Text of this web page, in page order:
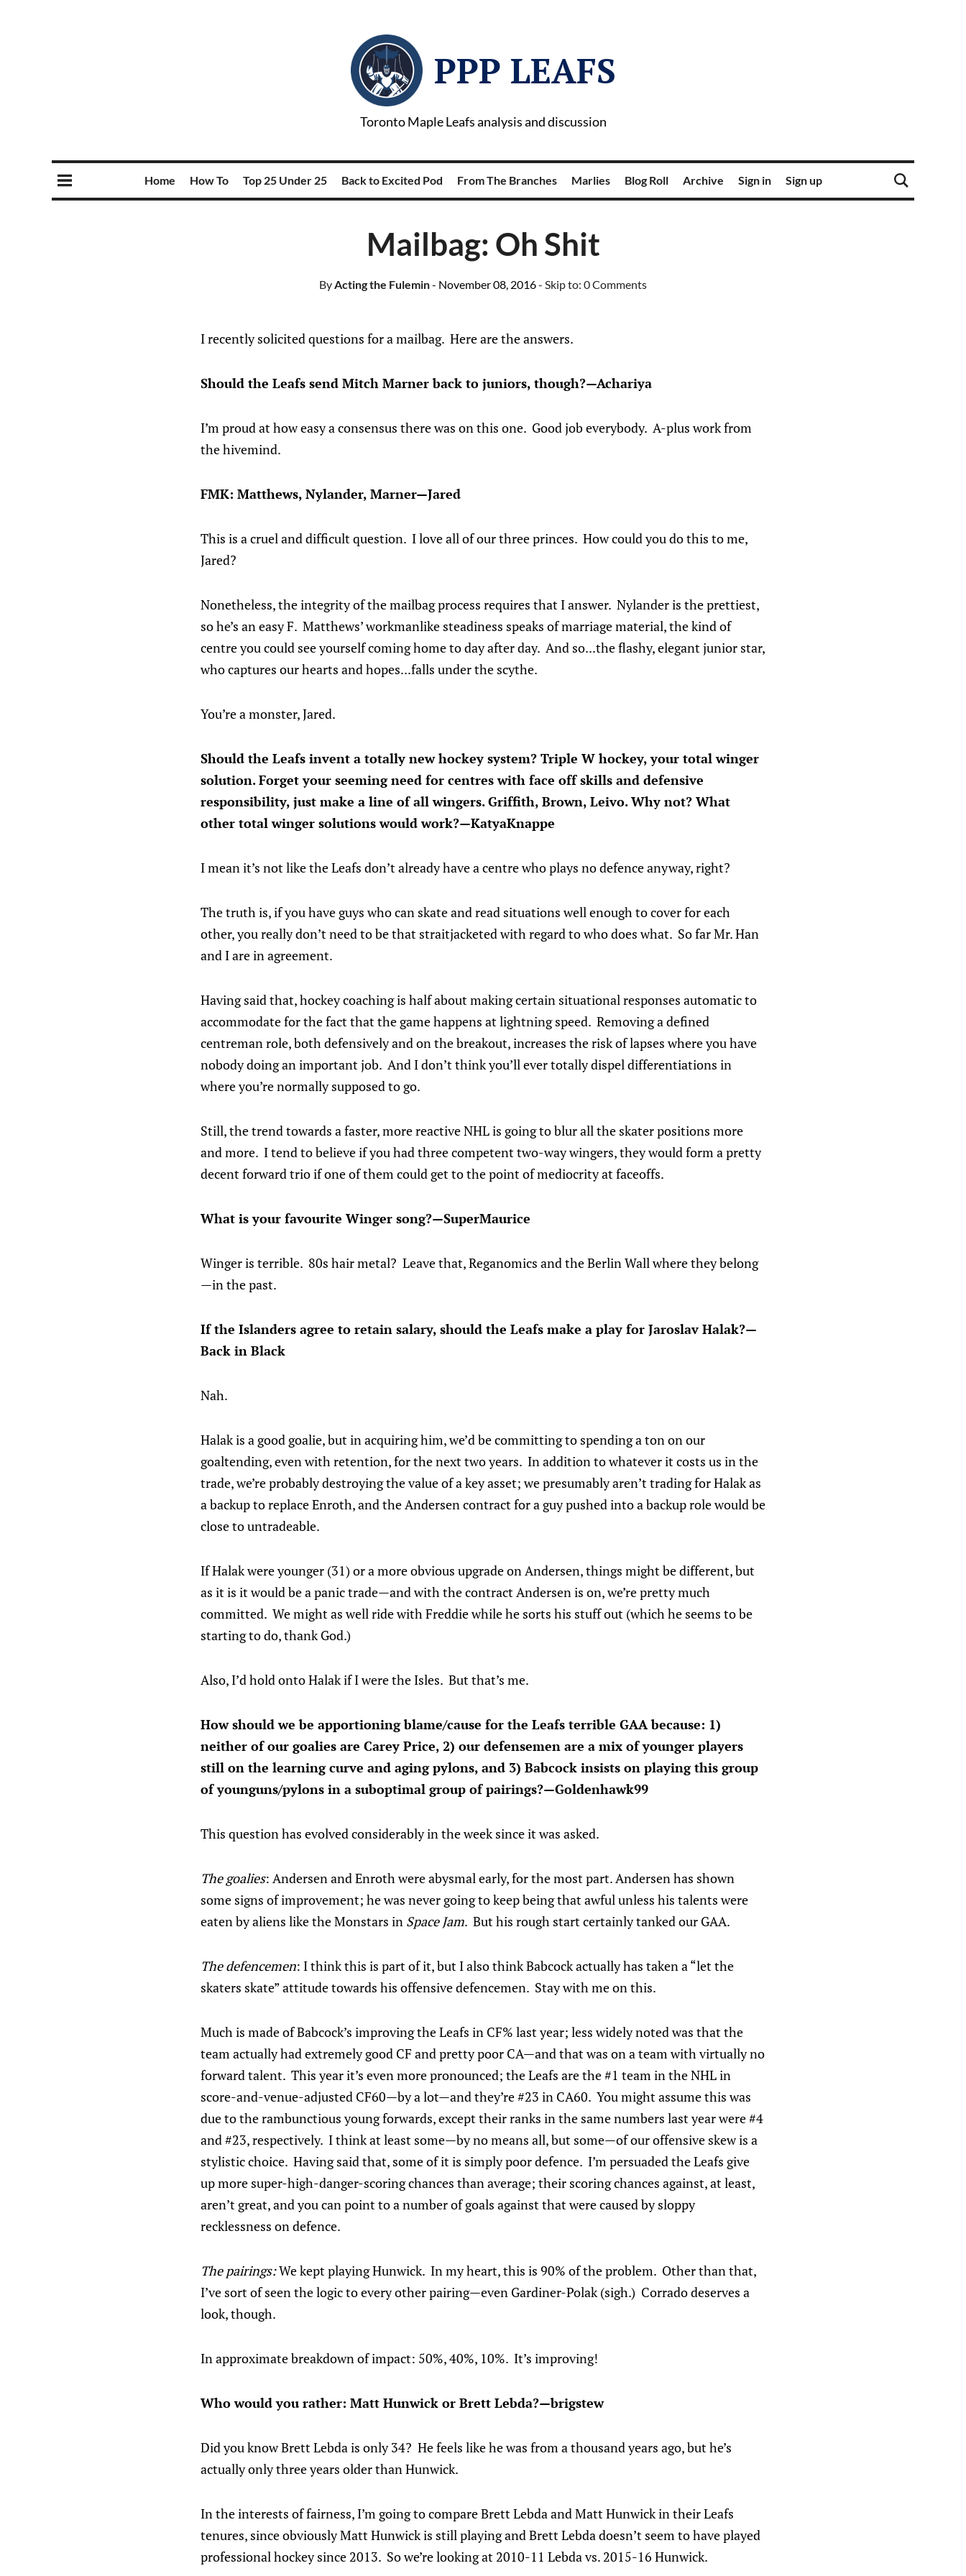
PPP LEAFS
Toronto Maple Leafs analysis and discussion
Home How To Top 25 Under 25 Back to Excited Pod From The Branches Marlies Blog Roll Archive Sign in Sign up
Mailbag: Oh Shit
ByActing the Fulemin- November 08, 2016- Skip to: 0 Comments
I recently solicited questions for a mailbag. Here are the answers.
Should the Leafs send Mitch Marner back to juniors, though?—Achariya
I’m proud at how easy a consensus there was on this one. Good job everybody. A-plus work from
the hivemind.
FMK: Matthews, Nylander, Marner—Jared
This is a cruel and difficult question. I love all of our three princes. How could you do this to me,
Jared?
Nonetheless, the integrity of the mailbag process requires that I answer. Nylander is the prettiest,
so he’s an easy F. Matthews’ workmanlike steadiness speaks of marriage material, the kind of
centre you could see yourself coming home to day after day. And so...the flashy, elegant junior star,
who captures our hearts and hopes...falls under the scythe.
You’re a monster, Jared.
Should the Leafs invent a totally new hockey system? Triple W hockey, your total winger
solution. Forget your seeming need for centres with face off skills and defensive
responsibility, just make a line of all wingers. Griffith, Brown, Leivo. Why not? What
other total winger solutions would work?—KatyaKnappe
I mean it’s not like the Leafs don’t already have a centre who plays no defence anyway, right?
The truth is, if you have guys who can skate and read situations well enough to cover for each
other, you really don’t need to be that straitjacketed with regard to who does what. So far Mr. Han
and I are in agreement.
Having said that, hockey coaching is half about making certain situational responses automatic to
accommodate for the fact that the game happens at lightning speed. Removing a defined
centreman role, both defensively and on the breakout, increases the risk of lapses where you have
nobody doing an important job. And I don’t think you’ll ever totally dispel differentiations in
where you’re normally supposed to go.
Still, the trend towards a faster, more reactive NHL is going to blur all the skater positions more
and more. I tend to believe if you had three competent two-way wingers, they would form a pretty
decent forward trio if one of them could get to the point of mediocrity at faceoffs.
What is your favourite Winger song?—SuperMaurice
Winger is terrible. 80s hair metal? Leave that, Reganomics and the Berlin Wall where they belong
—in the past.
If the Islanders agree to retain salary, should the Leafs make a play for Jaroslav Halak?—
Back in Black
Nah.
Halak is a good goalie, but in acquiring him, we’d be committing to spending a ton on our
goaltending, even with retention, for the next two years. In addition to whatever it costs us in the
trade, we’re probably destroying the value of a key asset; we presumably aren’t trading for Halak as
a backup to replace Enroth, and the Andersen contract for a guy pushed into a backup role would be
close to untradeable.
If Halak were younger (31) or a more obvious upgrade on Andersen, things might be different, but
as it is it would be a panic trade—and with the contract Andersen is on, we’re pretty much
committed. We might as well ride with Freddie while he sorts his stuff out (which he seems to be
starting to do, thank God.)
Also, I’d hold onto Halak if I were the Isles. But that’s me.
How should we be apportioning blame/cause for the Leafs terrible GAA because: 1)
neither of our goalies are Carey Price, 2) our defensemen are a mix of younger players
still on the learning curve and aging pylons, and 3) Babcock insists on playing this group
of younguns/pylons in a suboptimal group of pairings?—Goldenhawk99
This question has evolved considerably in the week since it was asked.
The goalies: Andersen and Enroth were abysmal early, for the most part. Andersen has shown
some signs of improvement; he was never going to keep being that awful unless his talents were
eaten by aliens like the Monstars in Space Jam. But his rough start certainly tanked our GAA.
The defencemen: I think this is part of it, but I also think Babcock actually has taken a “let the
skaters skate” attitude towards his offensive defencemen. Stay with me on this.
Much is made of Babcock’s improving the Leafs in CF% last year; less widely noted was that the
team actually had extremely good CF and pretty poor CA—and that was on a team with virtually no
forward talent. This year it’s even more pronounced; the Leafs are the #1 team in the NHL in
score-and-venue-adjusted CF60—by a lot—and they’re #23 in CA60. You might assume this was
due to the rambunctious young forwards, except their ranks in the same numbers last year were #4
and #23, respectively. I think at least some—by no means all, but some—of our offensive skew is a
stylistic choice. Having said that, some of it is simply poor defence. I’m persuaded the Leafs give
up more super-high-danger-scoring chances than average; their scoring chances against, at least,
aren’t great, and you can point to a number of goals against that were caused by sloppy
recklessness on defence.
The pairings:We kept playing Hunwick. In my heart, this is 90% of the problem. Other than that,
I’ve sort of seen the logic to every other pairing—even Gardiner-Polak (sigh.) Corrado deserves a
look, though.
In approximate breakdown of impact: 50%, 40%, 10%. It’s improving!
Who would you rather: Matt Hunwick or Brett Lebda?—brigstew
Did you know Brett Lebda is only 34? He feels like he was from a thousand years ago, but he’s
actually only three years older than Hunwick.
In the interests of fairness, I’m going to compare Brett Lebda and Matt Hunwick in their Leafs
tenures, since obviously Matt Hunwick is still playing and Brett Lebda doesn’t seem to have played
professional hockey since 2013. So we’re looking at 2010-11 Lebda vs. 2015-16 Hunwick.